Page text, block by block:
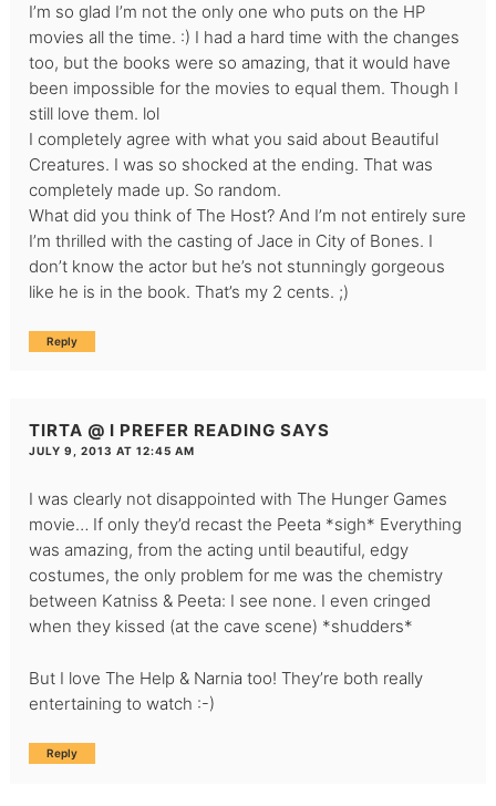
I’m so glad I’m not the only one who puts on the HP
movies all the time. :) I had a hard time with the changes
too, but the books were so amazing, that it would have
been impossible for the movies to equal them. Though I
still love them. lol
I completely agree with what you said about Beautiful
Creatures. I was so shocked at the ending. That was
completely made up. So random.
What did you think of The Host? And I’m not entirely sure
I’m thrilled with the casting of Jace in City of Bones. I
don’t know the actor but he’s not stunningly gorgeous
like he is in the book. That’s my 2 cents. ;)
Reply
TIRTA @ I PREFER READING SAYS
JULY 9, 2013 AT 12:45 AM
I was clearly not disappointed with The Hunger Games
movie… If only they’d recast the Peeta *sigh* Everything
was amazing, from the acting until beautiful, edgy
costumes, the only problem for me was the chemistry
between Katniss & Peeta: I see none. I even cringed
when they kissed (at the cave scene) *shudders*
But I love The Help & Narnia too! They’re both really
entertaining to watch :-)
Reply